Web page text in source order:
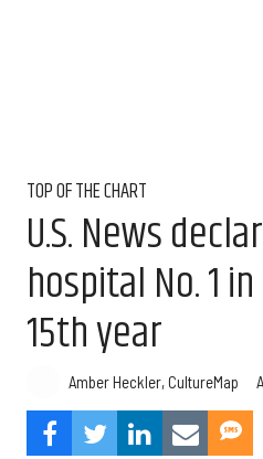
TOP OF THE CHART
U.S. News
hospital No. 1
15th year
Amber Heckler, CultureMap